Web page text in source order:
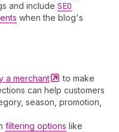
and include SEO
when the blog's
a merchant
to make
can help customers
season, promotion,
filtering options like